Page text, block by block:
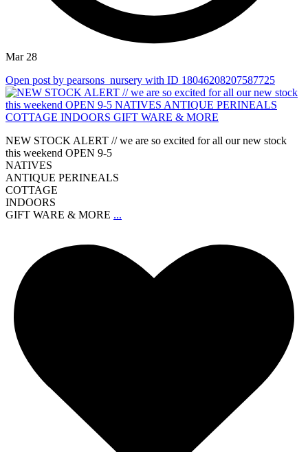
Mar 28
Open post by pearsons_nursery with ID 18046208207587725
NEW STOCK ALERT // we are so excited for all our new stock
this weekend OPEN 9-5
NATIVES
ANTIQUE PERINEALS
COTTAGE
INDOORS
GIFT WARE & MORE ...